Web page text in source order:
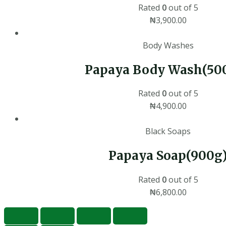
Rated 0out of 5
₦3,900.00
Body Washes
Papaya Body
Rated 0out of 5
₦4,900.00
Black Soaps
Papaya
Rated 0out of 5
₦6,800.00